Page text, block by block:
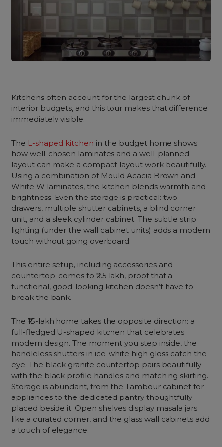
Kitchens often account for the largest chunk of
interior budgets, and this tour makes that difference
immediately visible.
The L-shaped kitchen in the budget home shows
how well-chosen laminates and a well-planned
layout can make a compact layout work beautifully.
Using a combination of Mould Acacia Brown and
White W laminates, the kitchen blends warmth and
brightness. Even the storage is practical: two
drawers, multiple shutter cabinets, a blind corner
unit, and a sleek cylinder cabinet. The subtle strip
lighting (under the wall cabinet units) adds a modern
touch without going overboard.
This entire setup, including accessories and
countertop, comes to ₹2.5 lakh, proof that a
functional, good-looking kitchen doesn’t have to
break the bank.
The ₹15-lakh home takes the opposite direction: a
full-fledged U-shaped kitchen that celebrates
modern design. The moment you step inside, the
handleless shutters in ice-white high gloss catch the
eye. The black granite countertop pairs beautifully
with the black profile handles and matching skirting.
Storage is abundant, from the Tambour cabinet for
appliances to the dedicated pantry thoughtfully
placed beside it. Open shelves display masala jars
like a curated corner, and the glass wall cabinets add
a touch of elegance.